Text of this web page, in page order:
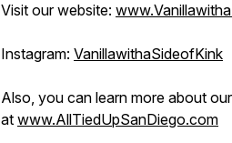
Visit our website:
Instagram: VanillawithaSideofKink
Also, you can learn more about
at www.AllTiedUpSanDiego.com